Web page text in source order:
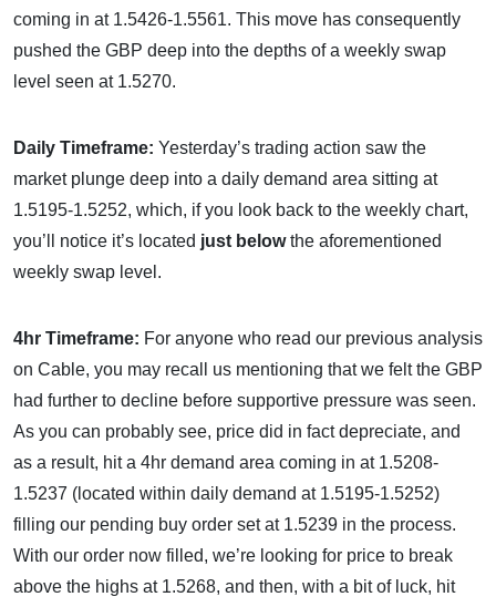
coming in at 1.5426-1.5561. This move has consequently
pushed the GBP deep into the depths of a weekly swap
level seen at 1.5270.
Daily Timeframe: Yesterday’s trading action saw the
market plunge deep into a daily demand area sitting at
1.5195-1.5252, which, if you look back to the weekly chart,
you’ll notice it’s located just belowthe aforementioned
weekly swap level.
4hr Timeframe: For anyone who read our previous analysis
on Cable, you may recall us mentioning that we felt the GBP
had further to decline before supportive pressure was seen.
As you can probably see, price did in fact depreciate, and
as a result, hit a 4hr demand area coming in at 1.5208-
1.5237 (located within daily demand at 1.5195-1.5252)
filling our pending buy order set at 1.5239 in the process.
With our order now filled, we’re looking for price to break
above the highs at 1.5268, and then, with a bit of luck, hit